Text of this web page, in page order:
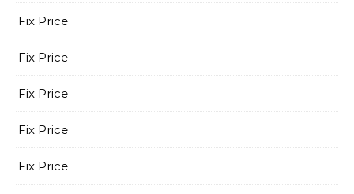
Fix Price
Fix Price
Fix Price
Fix Price
Fix Price